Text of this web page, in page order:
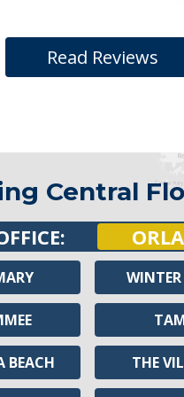
Read Reviews
Central
BEACH THE